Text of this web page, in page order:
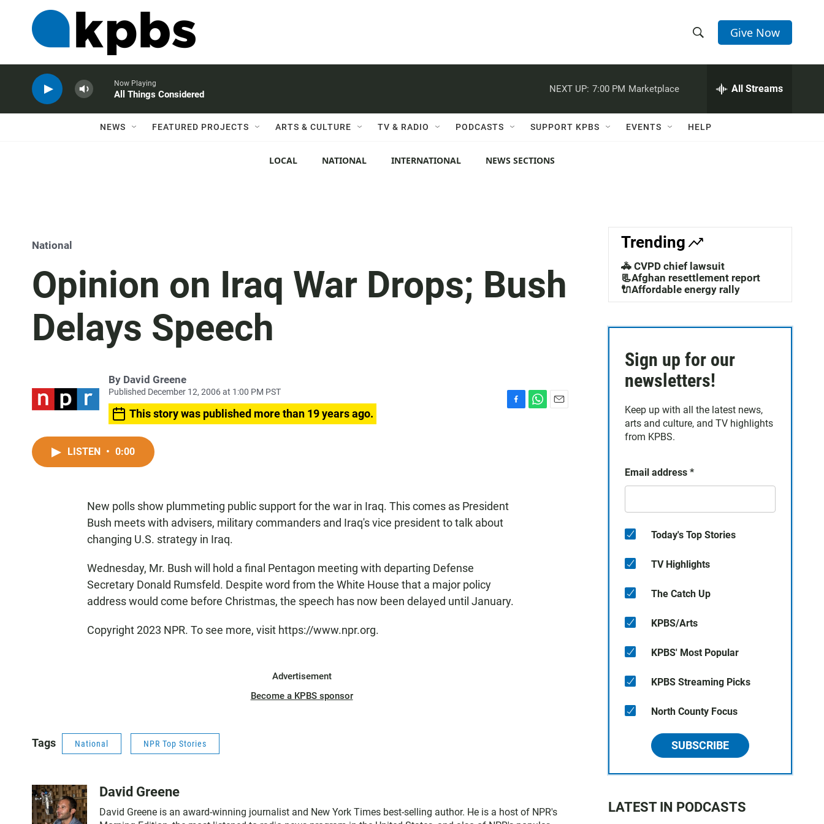
h
w
c
h
e
h
Q
Give Now
Now Playing
All Things Considered
NEXT UP: 7:00 PM Marketplace All Streams
NEWS FEATURED PROJECTS ARTS & CULTURE TV & RADIO PODCASTS SUPPORT KPBS EVENTS HELP
LOCAL NATIONAL INTERNATIONAL NEWS SECTIONS
National
Opinion on Iraq War Drops; Bush
Delays Speech
By David Greene
Published December 12, 2006 at 1:00 PM PST
This story was published more than 19 years ago.
k
LISTEN • 0:00
New polls show plummeting public support for the war in Iraq. This comes as President
Bush meets with advisers, military commanders and Iraq's vice president to talk about
changing U.S. strategy in Iraq.
Wednesday, Mr. Bush will hold a final Pentagon meeting with departing Defense
Secretary Donald Rumsfeld. Despite word from the White House that a major policy
address would come before Christmas, the speech has now been delayed until January.
Copyright 2023 NPR. To see more, visit https://www.npr.org.
Advertisement
Become a KPBS sponsor
Tags National NPR Top Stories
David Greene
David Greene is an award-winning journalist and New York Times best-selling author. He is a host of NPR's
Trending
🚓 CVPD chief lawsuit
📃Afghan resettlement report
🔌Affordable energy rally
Sign up for our
newsletters!
Keep up with all the latest news,
arts and culture, and TV highlights
from KPBS.
Email address *
Today's Top Stories
TV Highlights
The Catch Up
KPBS/Arts
KPBS' Most Popular
KPBS Streaming Picks
North County Focus
SUBSCRIBE
LATEST IN PODCASTS